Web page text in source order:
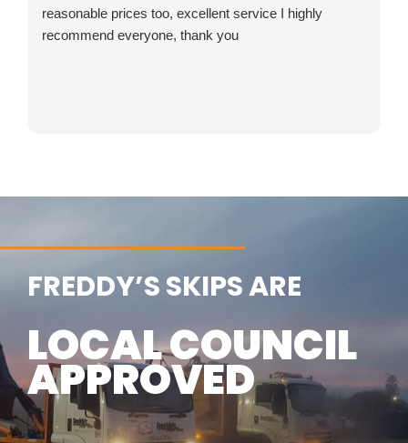
reasonable prices too, excellent service I highly
recommend everyone, thank you
FREDDY’S SKIPS ARE
LOCAL COUNCIL
APPROVED